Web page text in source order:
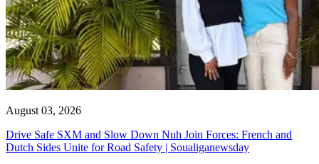
August 03, 2026
Drive Safe SXM and Slow Down Nuh Join Forces: French and
Dutch Sides Unite for Road Safety | Soualiganewsday